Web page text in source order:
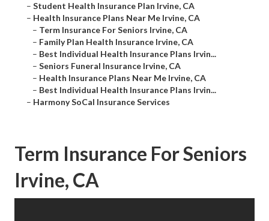
– Student Health Insurance Plan Irvine, CA
– Health Insurance Plans Near Me Irvine, CA
– Term Insurance For Seniors Irvine, CA
– Family Plan Health Insurance Irvine, CA
– Best Individual Health Insurance Plans Irvin...
– Seniors Funeral Insurance Irvine, CA
– Health Insurance Plans Near Me Irvine, CA
– Best Individual Health Insurance Plans Irvin...
– Harmony SoCal Insurance Services
Term Insurance For Seniors
Irvine, CA